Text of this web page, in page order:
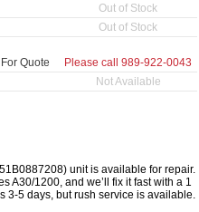
Out of Stock
Out of Stock
Quote Please call 989-922-0043
Not Available
unit is available for repair.
A30/1200, and we’ll fix it fast with a 1
3-5 days, but rush service is available.